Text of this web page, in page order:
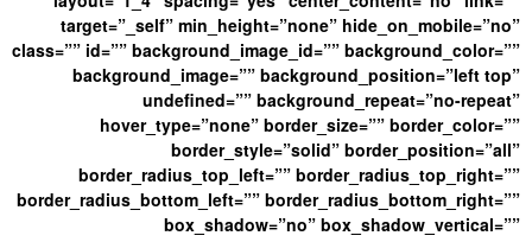
target=”_self” min_height=”none” hide_on_mobile=”no”
class=”” id=”” background_image_id=”” background_color=””
background_image=”” background_position=”left top”
undefined=”” background_repeat=”no-repeat”
hover_type=”none” border_size=”” border_color=””
border_style=”solid” border_position=”all”
border_radius_top_left=”” border_radius_top_right=””
border_radius_bottom_left=”” border_radius_bottom_right=””
box_shadow=”no” box_shadow_vertical=””